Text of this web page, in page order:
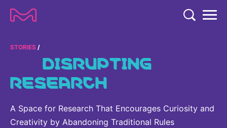
COMPANY
COMPANY
ABOUT US
Strategy & Values
LIFE SCIENCE
RESEARCH
STORIES
DISRUPTING
RESEARCH
A Space for Research That Encourages Curiosity and
Creativity by Abandoning Traditional Rules